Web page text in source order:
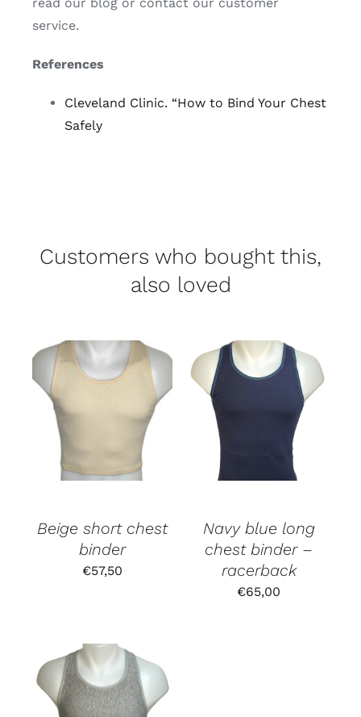
service.
References
Cleveland Clinic. “How to Bind Your Chest
Safely
Customers who bought this,
also loved
out of 5
Beige short chest
binder
€57,50
Navy blue long
chest binder –
racerback
€65,00